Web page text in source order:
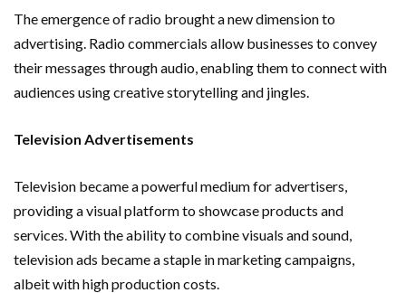
The emergence of radio brought a new dimension to
advertising. Radio commercials allow businesses to convey
their messages through audio, enabling them to connect with
audiences using creative storytelling and jingles.
Television Advertisements
Television became a powerful medium for advertisers,
providing a visual platform to showcase products and
services. With the ability to combine visuals and sound,
television ads became a staple in marketing campaigns,
albeit with high production costs.